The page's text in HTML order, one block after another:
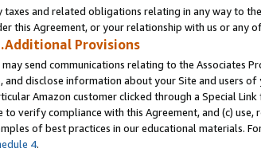
taxes and related obligations relating in any way to
this Agreement, or your relationship with us or
Provisions
may send communications relating to the Associates
and disclose information about your Site and users
Amazon customer clicked through a Special
to verify compliance with this Agreement, and (c)
of best practices in our educational materials.
4.